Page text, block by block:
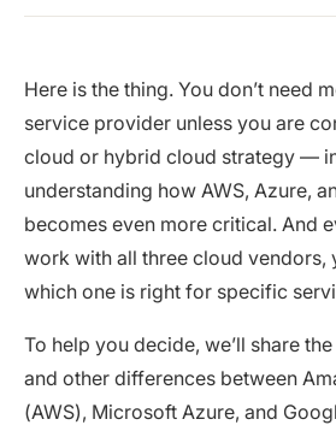
Here is the thing. You don’t need
service provider unless you are
cloud or hybrid cloud strategy —
understanding how AWS, Azure,
becomes even more critical. And
work with all three cloud vendors,
which one is right for specific
To help you decide, we’ll share
and other differences between
(AWS), Microsoft Azure, and